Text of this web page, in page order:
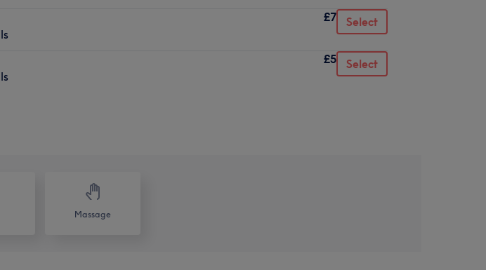
£7 Select
£5 Select
Massage